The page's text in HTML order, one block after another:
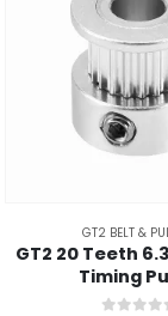
GT2 BELT &
GT2 20 Teeth
Timing